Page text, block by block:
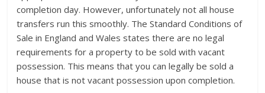
completion day. However, unfortunately not all house
transfers run this smoothly. The Standard Conditions of
Sale in England and Wales states there are no legal
requirements for a property to be sold with vacant
possession. This means that you can legally be sold a
house that is not vacant possession upon completion.